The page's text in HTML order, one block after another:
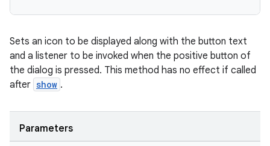
Sets an icon to be displayed along with the button text
and a listener to be invoked when the positive button of
the dialog is pressed. This method has no effect if called
after show .
Parameters